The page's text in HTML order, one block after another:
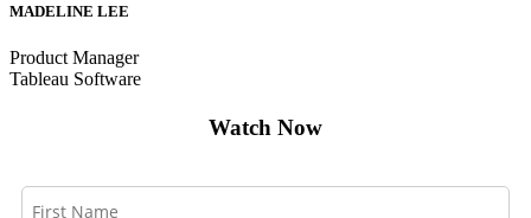
MADELINE LEE
Product Manager
Tableau Software
Watch Now